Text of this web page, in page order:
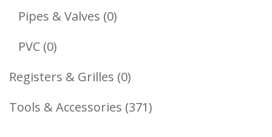
Products
Pipes & Valves 00
PVC 00
Products
Registers & Grilles 00
Products
Tools & Accessories 371371